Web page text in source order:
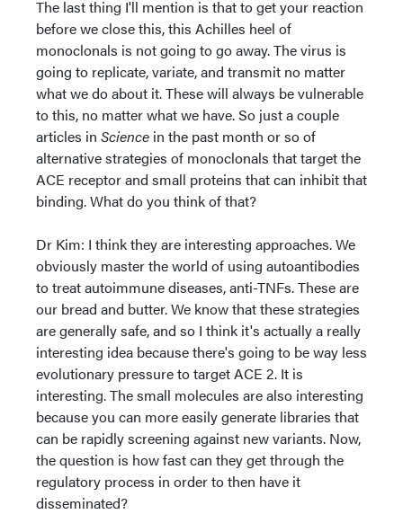
The last thing I'll mention is that to get your reaction
before we close this, this Achilles heel of
monoclonals is not going to go away. The virus is
going to replicate, variate, and transmit no matter
what we do about it. These will always be vulnerable
to this, no matter what we have. So just a couple
articles in Science in the past month or so of
alternative strategies of monoclonals that target the
ACE receptor and small proteins that can inhibit that
binding. What do you think of that?
Dr Kim: I think they are interesting approaches. We
obviously master the world of using autoantibodies
to treat autoimmune diseases, anti-TNFs. These are
our bread and butter. We know that these strategies
are generally safe, and so I think it's actually a really
interesting idea because there's going to be way less
evolutionary pressure to target ACE 2. It is
interesting. The small molecules are also interesting
because you can more easily generate libraries that
can be rapidly screening against new variants. Now,
the question is how fast can they get through the
regulatory process in order to then have it
disseminated?